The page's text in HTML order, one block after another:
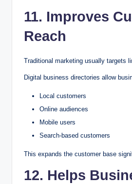
11. Improves
Reach
Traditional marketing usually targets
Digital business directories allow
Local customers
Online audiences
Mobile users
Search-based customers
This expands the customer base
12. Helps